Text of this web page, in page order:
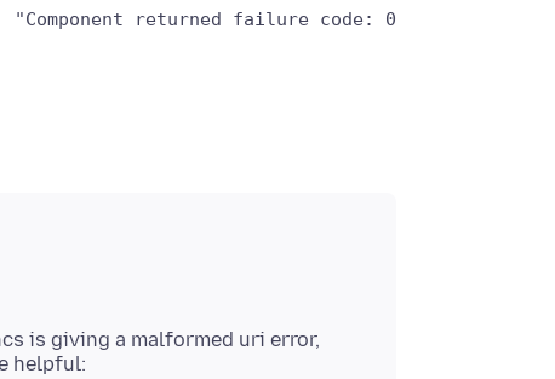
Got exception "[Exception... "Component
is giving a malformed uri error,
helpful: